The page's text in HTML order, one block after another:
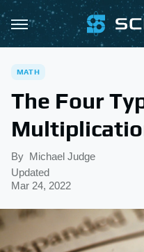
MATH
The Four
By Michael Judge
Updated
Mar 24, 2022